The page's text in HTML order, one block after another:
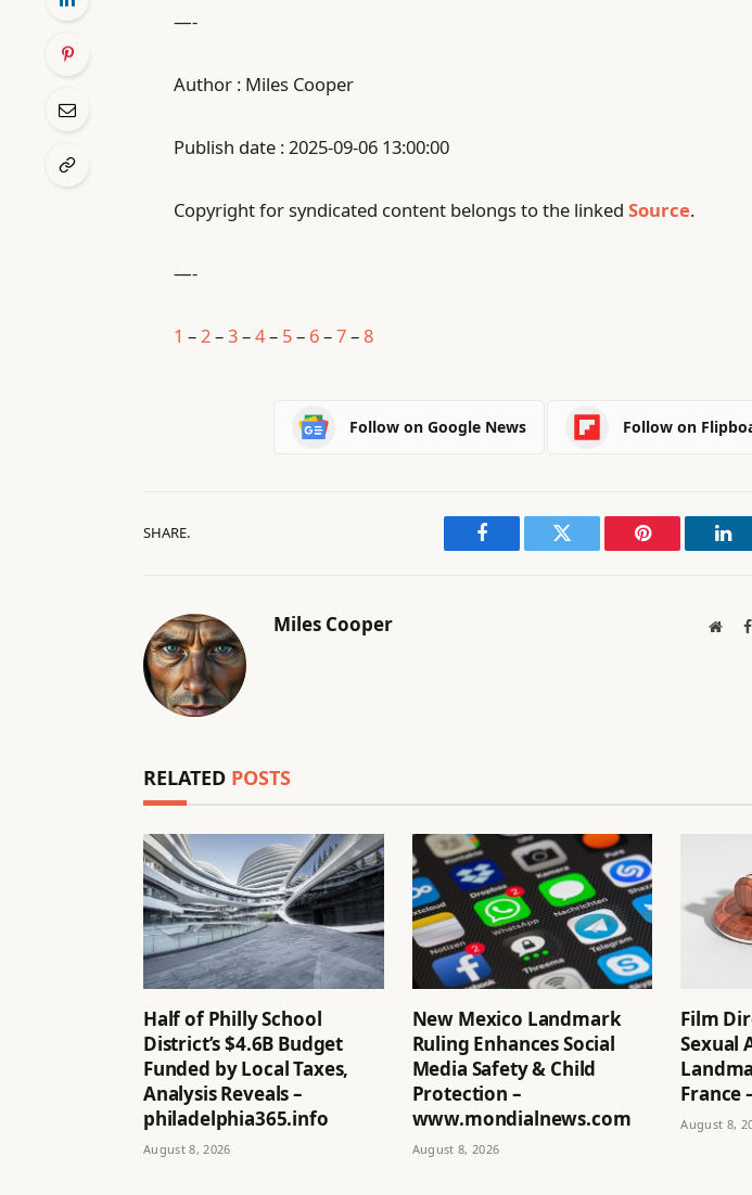
—-
Author : Miles Cooper
Publish date : 2025-09-06 13:00:00
Copyright for syndicated content belongs to the linkedSource.
—-
1 – 2 –3–4– 5– 6–7–8
Follow on Google News Follow on
SHARE.
Facebook Twitter Pinterest
Miles Cooper
RELATED POSTS
Half of Philly School
District’s $4.6B Budget
Funded by Local Taxes,
Analysis Reveals –
philadelphia365.info
August 8, 2026
New Mexico Landmark
Ruling Enhances Social
Media Safety & Child
Protection –
www.mondialnews.com
August 8, 2026
Film
Sexual
France
August 8,